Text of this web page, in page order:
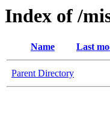
Index of /
Name Last
Parent Directory